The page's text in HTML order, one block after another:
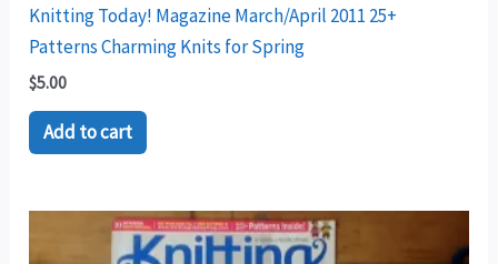
Knitting Today! Magazine March/April 2011 25+
Patterns Charming Knits for Spring
$5.00
Add to cart